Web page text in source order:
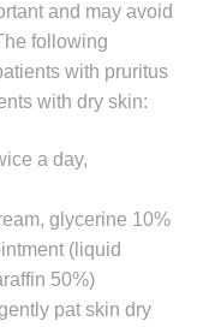
and may avoid
following
with pruritus
with dry skin:
a day,
glycerine 10%
(liquid
50%)
pat skin dry